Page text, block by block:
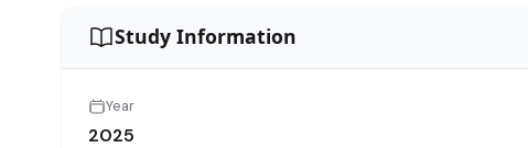
Study Information
Year
2025